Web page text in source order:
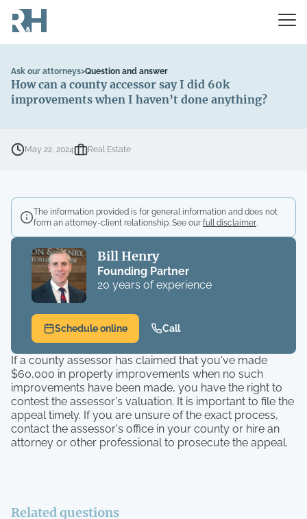
Ask our attorneys>Question and answer
How can a county accessor say I did 60k
improvements when I haven’t done anything?
May 22, 2024 Real Estate
The information provided is for general information and does not
form an attorney-client relationship. See our full disclaimer.
Bill Henry
Founding Partner
20 years of experience
Schedule online Call
If a county assessor has claimed that you've made
$60,000 in property improvements when no such
improvements have been made, you have the right to
contest the assessor's valuation. It is important to file the
appeal timely. If you are unsure of the exact process,
contact the assessor's office in your county or hire an
attorney or other professional to prosecute the appeal.
Related questions